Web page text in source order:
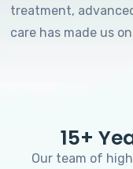
treatment,
care has made us
15+
Our team of